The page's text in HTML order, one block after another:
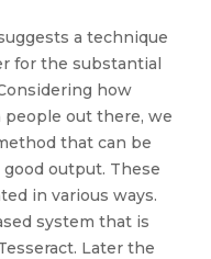
a technique
for the substantial
how
out there, we
that can be
output. These
in various ways.
system that is
Later the